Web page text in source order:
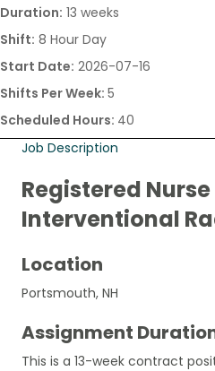
Duration: 13 weeks
Shift: 8 Hour Day
Start Date: 2026-07-16
Shifts Per Week: 5
Scheduled Hours: 40
Job Description
Registered
Interventional
Location
Portsmouth, NH
Assignment
This is a 13-week contract